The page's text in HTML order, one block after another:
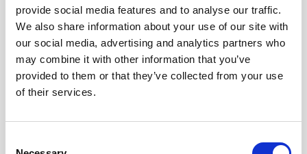
provide social media features and to analyse our traffic.
We also share information about your use of our site with
our social media, advertising and analytics partners who
may combine it with other information that you’ve
provided to them or that they’ve collected from your use
of their services.Battery canister, plastic, for Vector